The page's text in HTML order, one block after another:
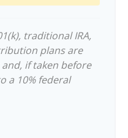
traditional IRA,
plans are
if taken before
a 10% federal